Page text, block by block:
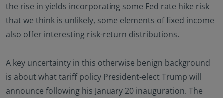
the rise in yields incorporating some Fed rate hike risk
that we think is unlikely, some elements of fixed income
also offer interesting risk-return distributions.
A key uncertainty in this otherwise benign background
is about what tariff policy President-elect Trump will
announce following his January 20 inauguration. The
Regulation S under the U.S. Securities Act of 1933.
The definition of this term is set forth in the legal
terms and conditions of our website. The
investment products described on this website are
or any other relevant U.S. state laws. Consequently,
no investment product may be offered or sold
directly or indirectly in the United States of America
(including in U.S. territories and possessions), to or